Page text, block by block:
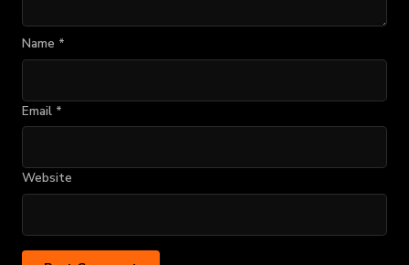
Name *
Email *
Website